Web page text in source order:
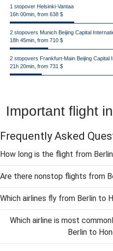
1 stopover Helsinki-Vantaa
16h 00min, from 638 $
2 stopovers Munich Beijing Capital
18h 45min, from 710 $
2 stopovers Frankfurt-Main Beijing Capital
21h 20min, from 731 $
Important flight
Frequently Asked
How long is the flight from
Are there nonstop flights from
Which airlines fly from Berlin to
Which airline is most
Berlin to